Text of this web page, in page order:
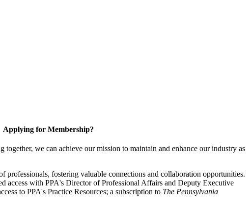
Applying for Membership?
we can achieve our mission to maintain and enhance our industry as
professionals, fostering valuable connections and collaboration opportunities.
access with PPA's Director of Professional Affairs and Deputy Executive
to PPA's Practice Resources; a subscription to The Pennsylvania